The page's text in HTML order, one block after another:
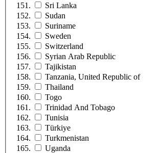
Sri Lanka
Sudan
Suriname
Sweden
Switzerland
Syrian Arab Republic
Tajikistan
Tanzania, United Republic of
Thailand
Togo
Trinidad And Tobago
Tunisia
Türkiye
Turkmenistan
Uganda